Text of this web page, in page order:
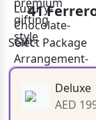
41
Select Package
Deluxe
AED